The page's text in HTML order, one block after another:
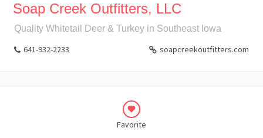
Soap Creek Outfitters, LLC
Quality Whitetail Deer & Turkey in Southeast Iowa
641-932-2233 soapcreekoutfitters.com
Favorite